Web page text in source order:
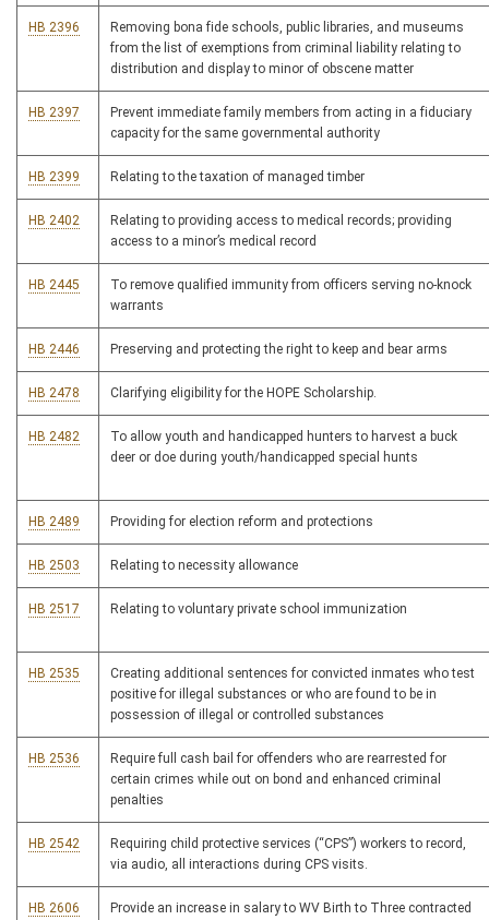
HB 2396
Removing bona fide schools, public libraries, and museums
from the list of exemptions from criminal liability relating to
distribution and display to minor of obscene matter
HB 2397
Prevent immediate family members from acting in a fiduciary
capacity for the same governmental authority
HB 2399 Relating to the taxation of managed timber
HB 2402
Relating to providing access to medical records; providing
access to a minor’s medical record
HB 2445
To remove qualified immunity from officers serving no-knock
warrants
HB 2446 Preserving and protecting the right to keep and bear arms
HB 2478 Clarifying eligibility for the HOPE Scholarship.
HB 2482
To allow youth and handicapped hunters to harvest a buck
deer or doe during youth/handicapped special hunts
HB 2489 Providing for election reform and protections
HB 2503 Relating to necessity allowance
HB 2517 Relating to voluntary private school immunization
HB 2535
Creating additional sentences for convicted inmates who test
positive for illegal substances or who are found to be in
possession of illegal or controlled substances
HB 2536
Require full cash bail for offenders who are rearrested for
certain crimes while out on bond and enhanced criminal
penalties
HB 2542
Requiring child protective services (“CPS”) workers to record,
via audio, all interactions during CPS visits.
HB 2606
Provide an increase in salary to WV Birth to Three contracted